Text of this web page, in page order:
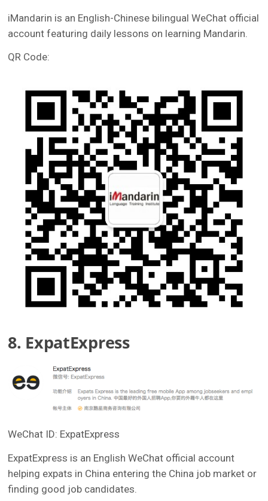
iMandarin is an English-Chinese bilingual WeChat official
account featuring daily lessons on learning Mandarin.
QR Code:
8. ExpatExpress
WeChat ID: ExpatExpress
ExpatExpress is an English WeChat official account
helping expats in China entering the China job market or
finding good job candidates.